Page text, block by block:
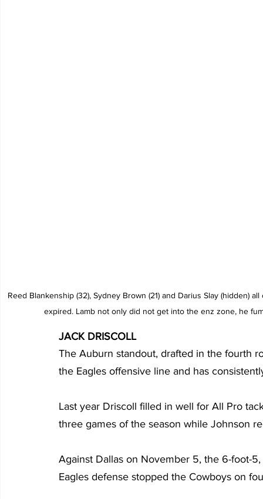
Reed Blankenship (32), Sydney Brown (21) and Darius Slay (hidden)
expired. Lamb not only did not get into the enz zone, he
JACK DRISCOLL
The Auburn standout, drafted in the fourth
the Eagles offensive line and has
Last year Driscoll filled in well for All Pro
three games of the season while Johnson
Against Dallas on November 5, the 6-foot-
Eagles defense stopped the Cowboys on